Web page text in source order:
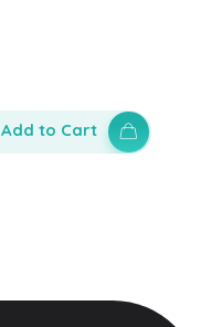
Add to Cart